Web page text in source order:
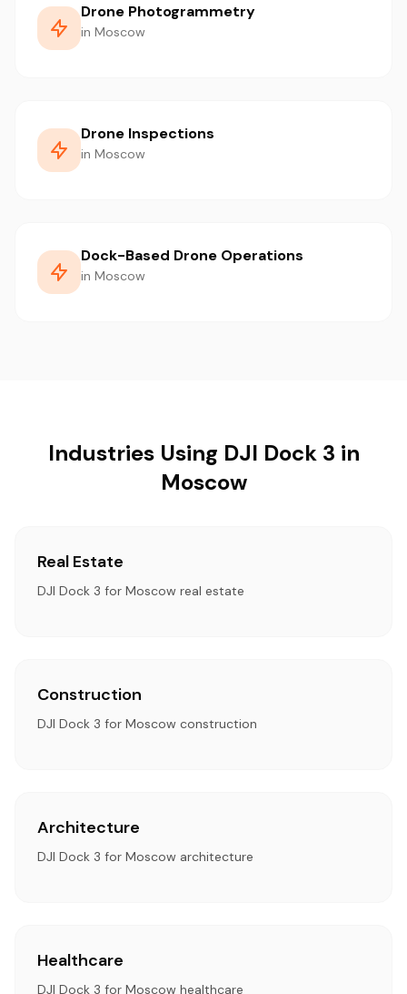
Drone Photogrammetry
in Moscow
Drone Inspections
in Moscow
Dock-Based Drone Operations
in Moscow
Industries Using DJI Dock 3 in
Moscow
Real Estate
DJI Dock 3 for Moscow real estate
Construction
DJI Dock 3 for Moscow construction
Architecture
DJI Dock 3 for Moscow architecture
Healthcare
DJI Dock 3 for Moscow healthcare